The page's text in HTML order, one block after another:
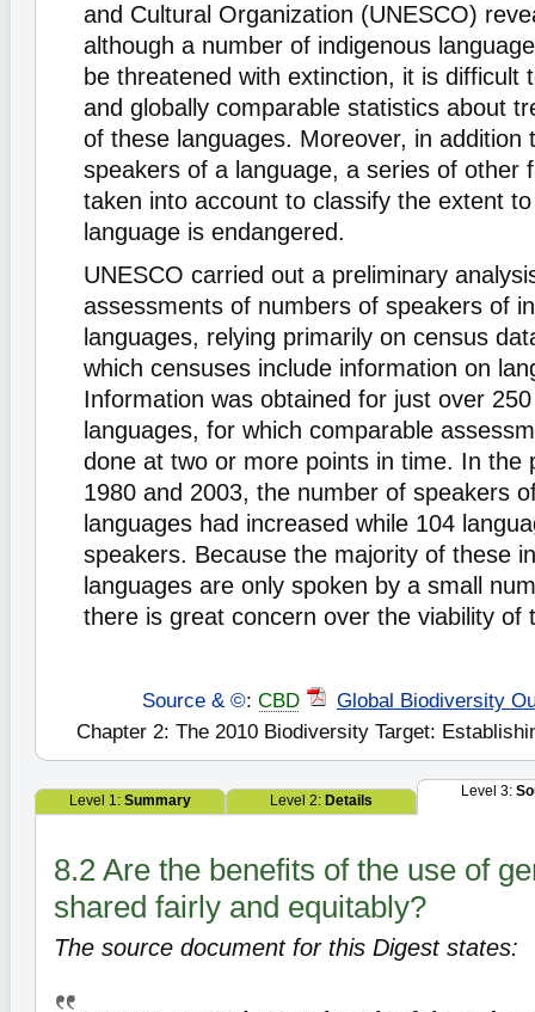
and Cultural Organization (UNESCO)
although a number of indigenous
be threatened with extinction, it is difficult
and globally comparable statistics about
of these languages. Moreover, in addition
speakers of a language, a series of other
taken into account to classify the extent
language is endangered.
UNESCO carried out a preliminary
assessments of numbers of speakers of
languages, relying primarily on census
which censuses include information on
Information was obtained for just over
languages, for which comparable
done at two or more points in time. In the
1980 and 2003, the number of speakers
languages had increased while 104
speakers. Because the majority of these
languages are only spoken by a small
there is great concern over the viability of
Source & ©: CBD
Global Biodiversity
Chapter 2: The 2010 Biodiversity Target:
Level 1: Summary Level 2: Details
Level 3:
8.2 Are the benefits of the use of
shared fairly and equitably?
The source document for this Digest states: